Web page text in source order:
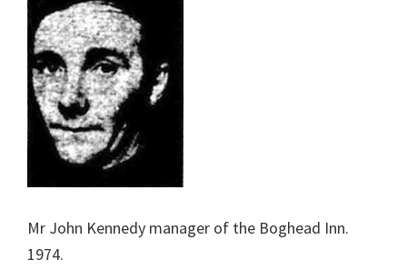
Mr John Kennedy manager of the Boghead Inn.
1974.